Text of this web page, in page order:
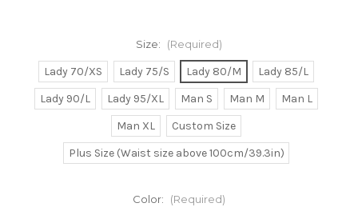
Size: (Required)
Lady 70/XS Lady 75/S Lady 80/M
Lady 85/L
Lady 90/L
Lady 95/XL Man S Man M
Man L
Man XL
Custom Size
Plus Size (Waist size above 100cm/39.3in)
Color: (Required)